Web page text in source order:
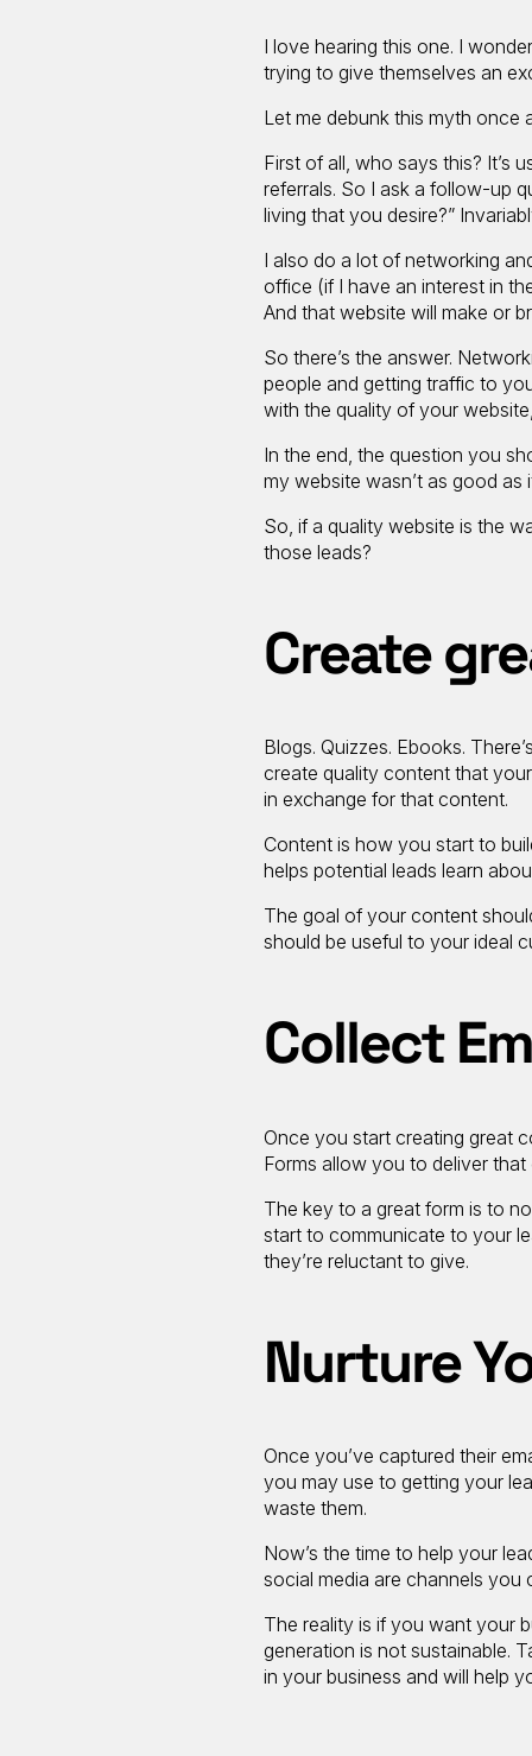
I love hearing this one. I
trying to give themselves an
Let me debunk this myth once
First of all, who says this? It’s
referrals. So I ask a follow-up
living that you desire?”
I also do a lot of networking
office (if I have an interest in
And that website will make or
So there’s the answer.
people and getting traffic to
with the quality of your
In the end, the question you
my website wasn’t as good as
So, if a quality website is the
those leads?
Create
Blogs. Quizzes. Ebooks.
create quality content that
in exchange for that content.
Content is how you start to
helps potential leads learn
The goal of your content
should be useful to your ideal
Collect
Once you start creating great
Forms allow you to deliver
The key to a great form is to
start to communicate to your
they’re reluctant to give.
Nurture
Once you’ve captured their
you may use to getting your
waste them.
Now’s the time to help your
social media are channels
The reality is if you want your
generation is not sustainable.
in your business and will help